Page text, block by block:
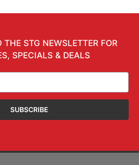
THE STG NEWSLETTER FOR
SPECIALS & DEALS